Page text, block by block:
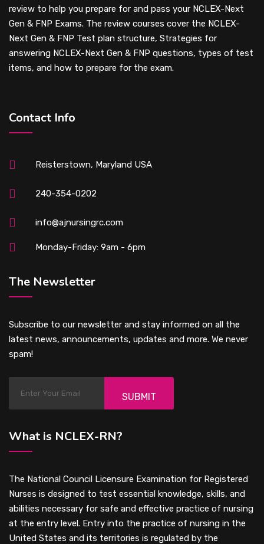
review to help you prepare for and pass your NCLEX-Next
Gen & FNP Exams. The review courses cover the NCLEX-
Next Gen & FNP Test plan structure, Strategies for
answering NCLEX-Next Gen & FNP questions, types of test
items, and how to prepare for the exam.
Contact Info
Reisterstown, Maryland USA
240-354-0202
info@ajnursingrc.com
Monday-Friday: 9am - 6pm
The Newsletter
Subscribe to our newsletter and stay informed on all the
latest news, announcements, updates and more. We never
spam!
SUBMIT
What is NCLEX-RN?
The National Council Licensure Examination for Registered
Nurses is designed to test essential knowledge, skills, and
abilities necessary for safe and effective practice of nursing
at the entry level. Entry into the practice of nursing in the
United States and its territories is regulated by the